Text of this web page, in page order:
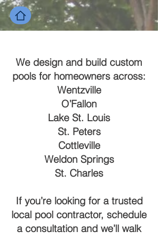
We design and build custom
pools for homeowners across:
Wentzville
O’Fallon
Lake St. Louis
St. Peters
Cottleville
Weldon Springs
St. Charles
If you’re looking for a trusted
local pool contractor, schedule
a consultation and we’ll walk